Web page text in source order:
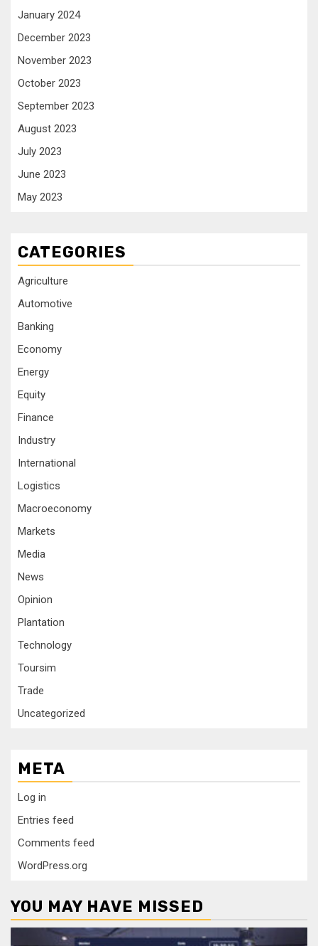
January 2024
December 2023
November 2023
October 2023
September 2023
August 2023
July 2023
June 2023
May 2023
CATEGORIES
Agriculture
Automotive
Banking
Economy
Energy
Equity
Finance
Industry
International
Logistics
Macroeconomy
Markets
Media
News
Opinion
Plantation
Technology
Toursim
Trade
Uncategorized
META
Log in
Entries feed
Comments feed
WordPress.org
YOU MAY HAVE MISSED